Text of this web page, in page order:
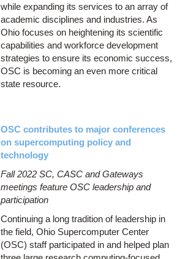
while expanding its services to an array of
academic disciplines and industries. As
Ohio focuses on heightening its scientific
capabilities and workforce development
strategies to ensure its economic success,
OSC is becoming an even more critical
state resource.
OSC contributes to major conferences
on supercomputing policy and
technology
Fall 2022 SC, CASC and Gateways
meetings feature OSC leadership and
participation
Continuing a long tradition of leadership in
the field, Ohio Supercomputer Center
(OSC) staff participated in and helped plan